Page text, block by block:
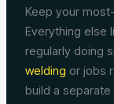
Keep your
Everything else
regularly doing
welding or jobs
build a